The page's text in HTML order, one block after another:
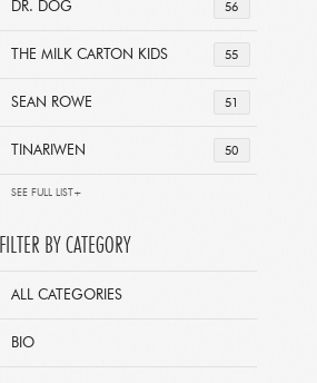
56
DR. DOG
55
THE MILK CARTON KIDS
51
SEAN ROWE
50
TINARIWEN
SEE FULL LIST+
FILTER BY CATEGORY
ALL CATEGORIES
BIO